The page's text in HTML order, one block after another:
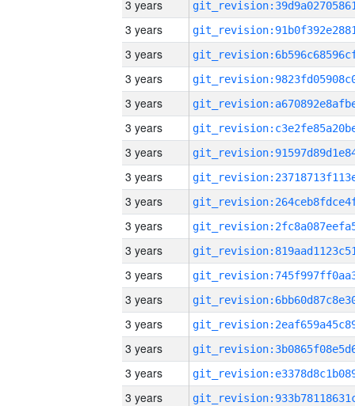
3 years
3 years
3 years
3 years
3 years
3 years
3 years
3 years
3 years
3 years
3 years
3 years
3 years
3 years
3 years
3 years
3 years